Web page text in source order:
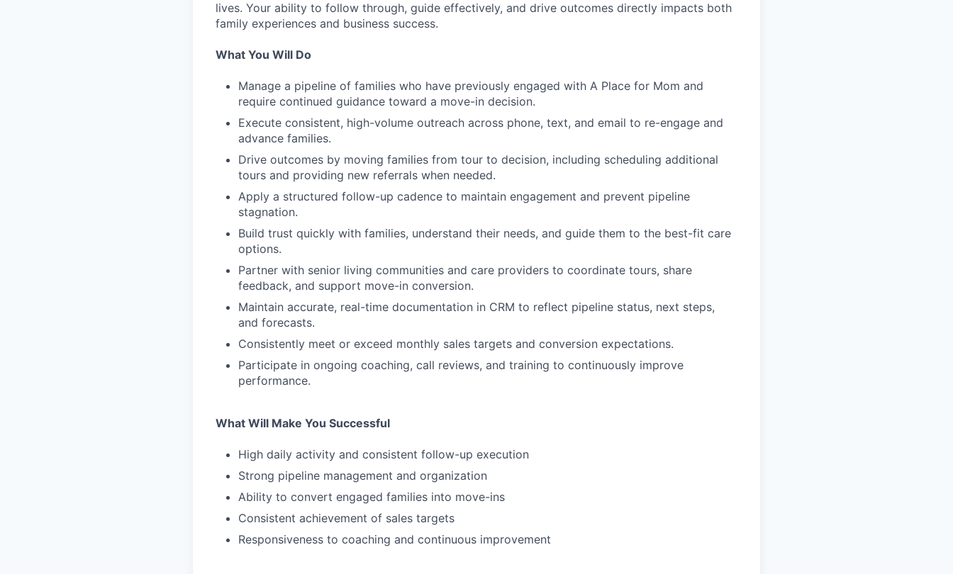
lives. Your ability to follow through, guide effectively, and drive outcomes directly impacts both
family experiences and business success.
What You Will Do
Manage a pipeline of families who have previously engaged with A Place for Mom and
require continued guidance toward a move-in decision.
Execute consistent, high-volume outreach across phone, text, and email to re-engage and
advance families.
Drive outcomes by moving families from tour to decision, including scheduling additional
tours and providing new referrals when needed.
Apply a structured follow-up cadence to maintain engagement and prevent pipeline
stagnation.
Build trust quickly with families, understand their needs, and guide them to the best-fit care
options.
Partner with senior living communities and care providers to coordinate tours, share
feedback, and support move-in conversion.
Maintain accurate, real-time documentation in CRM to reflect pipeline status, next steps,
and forecasts.
Consistently meet or exceed monthly sales targets and conversion expectations.
Participate in ongoing coaching, call reviews, and training to continuously improve
performance.
What Will Make You Successful
High daily activity and consistent follow-up execution
Strong pipeline management and organization
Ability to convert engaged families into move-ins
Consistent achievement of sales targets
Responsiveness to coaching and continuous improvement